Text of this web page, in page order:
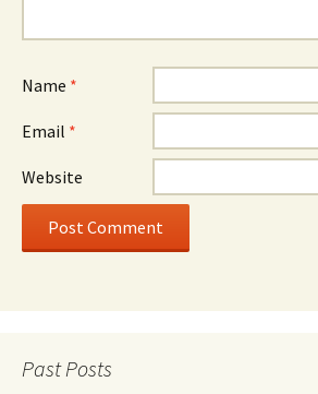
Name *
Email *
Website
Past Posts